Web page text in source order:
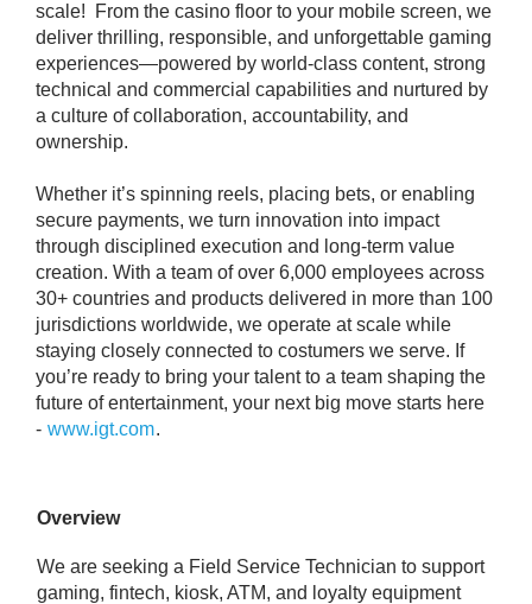
scale! From the casino floor to your mobile screen, we
deliver thrilling, responsible, and unforgettable gaming
experiences—powered by world‑class content, strong
technical and commercial capabilities and nurtured by
a culture of collaboration, accountability, and
ownership.
Whether it’s spinning reels, placing bets, or enabling
secure payments, we turn innovation into impact
through disciplined execution and long‑term value
creation. With a team of over 6,000 employees across
30+ countries and products delivered in more than 100
jurisdictions worldwide, we operate at scale while
staying closely connected to costumers we serve. If
you’re ready to bring your talent to a team shaping the
future of entertainment, your next big move starts here
- www.igt.com.
Overview
We are seeking a Field Service Technician to support
gaming, fintech, kiosk, ATM, and loyalty equipment